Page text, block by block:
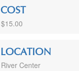
COST
$15.00
LOCATION
River Center